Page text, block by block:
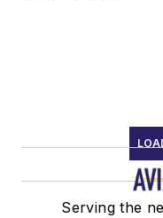
Serving the